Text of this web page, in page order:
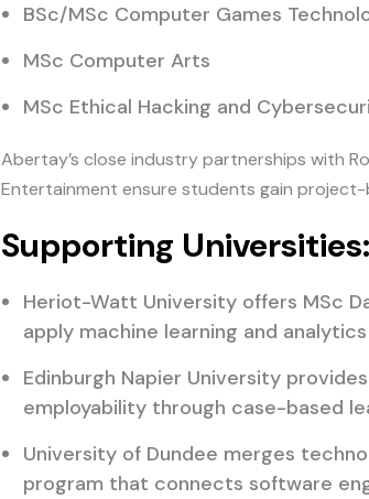
BSc/MSc Computer Games
MSc Computer Arts
MSc Ethical Hacking and
Abertay’s close industry partnerships with
Entertainment ensure students gain
Supporting Universities:
Heriot-Watt University offers MSc
apply machine learning and
Edinburgh Napier University
employability through case-based
University of Dundee merges
program that connects software